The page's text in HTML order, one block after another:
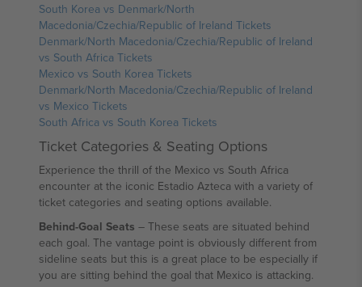
South Korea vs Denmark/North
Macedonia/Czechia/Republic of Ireland Tickets
Denmark/North Macedonia/Czechia/Republic of Ireland
vs South Africa Tickets
Mexico vs South Korea Tickets
Denmark/North Macedonia/Czechia/Republic of Ireland
vs Mexico Tickets
South Africa vs South Korea Tickets
Ticket Categories & Seating Options
Experience the thrill of the Mexico vs South Africa
encounter at the iconic Estadio Azteca with a variety of
ticket categories and seating options available.
Behind-Goal Seats – These seats are situated behind
each goal. The vantage point is obviously different from
sideline seats but this is a great place to be especially if
you are sitting behind the goal that Mexico is attacking.